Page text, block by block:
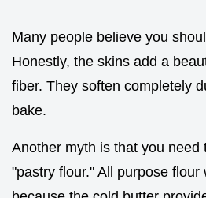
Many people believe you
Honestly, the skins add a
fiber. They soften completely
bake.
Another myth is that you need
"pastry flour." All purpose